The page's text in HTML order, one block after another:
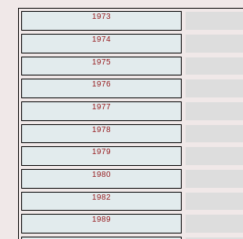
1973
1974
1975
1976
1977
1978
1979
1980
1982
1989